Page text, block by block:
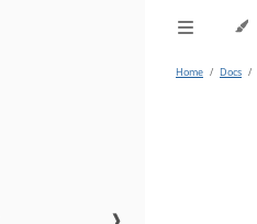
❱
Home / Docs /